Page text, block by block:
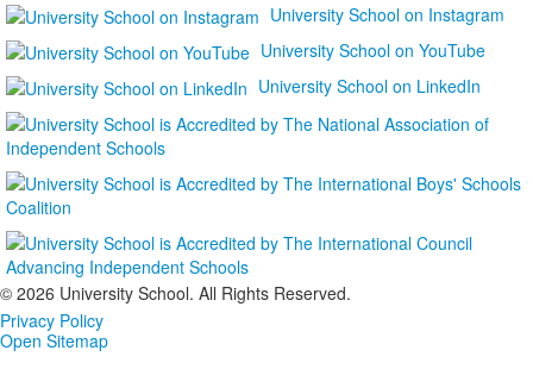
University School on Instagram
University School on YouTube
University School on LinkedIn
© 2026 University School. All Rights Reserved.
Privacy Policy
Open Sitemap